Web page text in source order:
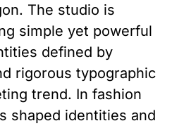
The studio is
simple yet powerful
defined by
rigorous typographic
trend. In fashion
shaped identities and